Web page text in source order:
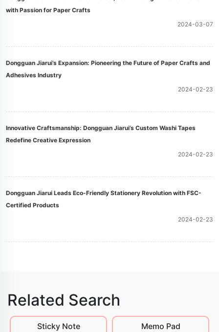
with Passion for Paper Crafts
2024-03-07
Dongguan Jiarui’s Expansion: Pioneering the Future of Paper Crafts and
Adhesives Industry
2024-02-23
Innovative Craftsmanship: Dongguan Jiarui’s Custom Washi Tapes
Redefine Creative Expression
2024-02-23
Dongguan Jiarui Leads Eco-Friendly Stationery Revolution with FSC-
Certified Products
2024-02-23
Related Search
Sticky Note Memo Pad